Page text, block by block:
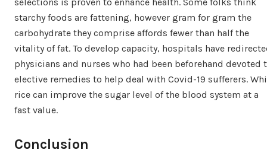
starchy foods are fattening, however gram for gram the
carbohydrate they comprise affords fewer than half the
vitality of fat. To develop capacity, hospitals have
physicians and nurses who had been beforehand devoted
elective remedies to help deal with Covid-19 sufferers.
rice can improve the sugar level of the blood system at a
fast value.
Conclusion